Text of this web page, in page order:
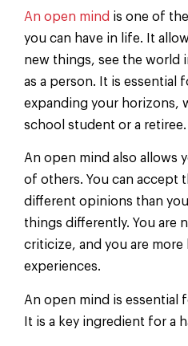
An open mind is one of
you can have in life. It
new things, see the world
as a person. It is essential
expanding your horizons,
school student or a retiree.
An open mind also allows
of others. You can accept
different opinions than
things differently. You are
criticize, and you are
experiences.
An open mind is essential
It is a key ingredient for a